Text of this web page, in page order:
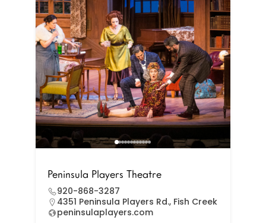
Peninsula Players Theatre
920-868-3287
4351 Peninsula Players Rd., Fish Creek
peninsulaplayers.com